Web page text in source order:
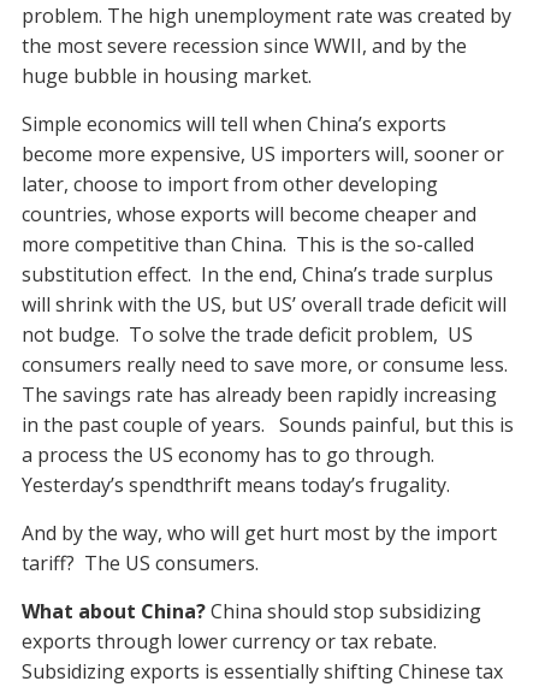
problem. The high unemployment rate was created by
the most severe recession since WWII, and by the
huge bubble in housing market.
Simple economics will tell when China’s exports
become more expensive, US importers will, sooner or
later, choose to import from other developing
countries, whose exports will become cheaper and
more competitive than China. This is the so-called
substitution effect. In the end, China’s trade surplus
will shrink with the US, but US’ overall trade deficit will
not budge. To solve the trade deficit problem, US
consumers really need to save more, or consume less.
The savings rate has already been rapidly increasing
in the past couple of years. Sounds painful, but this is
a process the US economy has to go through.
Yesterday’s spendthrift means today’s frugality.
And by the way, who will get hurt most by the import
tariff? The US consumers.
What about China?China should stop subsidizing
exports through lower currency or tax rebate.
Subsidizing exports is essentially shifting Chinese tax